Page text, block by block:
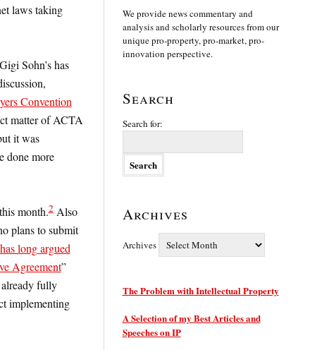
laws taking
Sohn’s has
Convention
matter of ACTA
it was
done more
month.2Also
plans to submit
has long argued
Agreement”
already fully
implementing
We provide news commentary and
analysis and scholarly resources from our
unique pro-property, pro-market, pro-
innovation perspective.
Search
Search for:
Archives
Archives
The Problem with Intellectual Property
A Selection of my Best Articles and
Speeches on IP